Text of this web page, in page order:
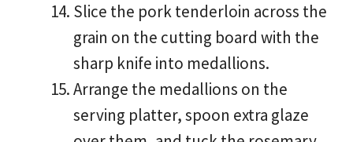
Slice the pork tenderloin across the
grain on the cutting board with the
sharp knife into medallions.
Arrange the medallions on the
serving platter, spoon extra glaze